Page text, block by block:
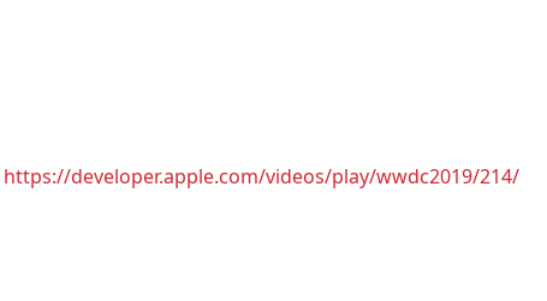
https://developer.apple.com/videos/play/wwdc2019/214/